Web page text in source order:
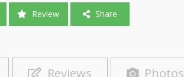
Review Share
Reviews Photos